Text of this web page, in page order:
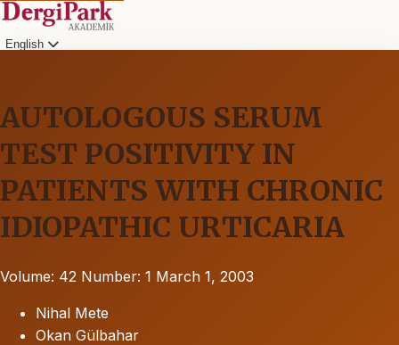
English
AUTOLOGOUS SERUM
TEST POSITIVITY IN
PATIENTS WITH CHRONIC
IDIOPATHIC URTICARIA
Volume: 42 Number: 1 March 1, 2003
Nihal Mete
Okan Gülbahar